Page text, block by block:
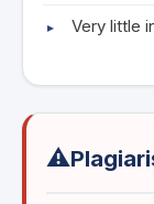
Very little
⚠️